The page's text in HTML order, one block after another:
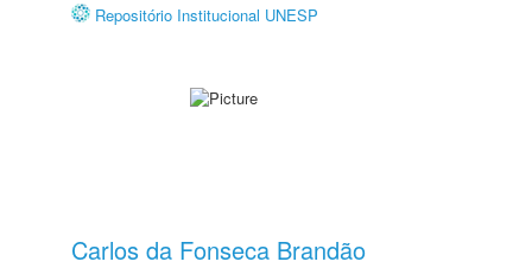
Repositório Institucional UNESP
Carlos da Fonseca Brandão